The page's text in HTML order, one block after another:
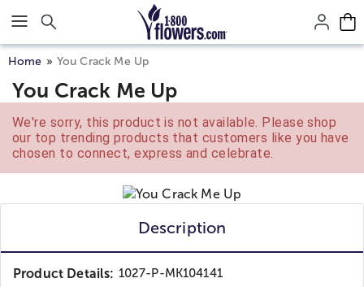
Click here to skip to main page content.
Home You Crack Me Up
You Crack Me Up
We're sorry, this product is not available. Please shop
our top trending products that customers like you have
chosen to connect, express and celebrate.
Description
Product Details: 1027-P-MK104141